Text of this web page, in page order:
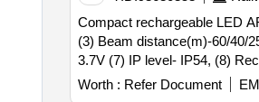
Compact rechargeable LED
(3) Beam distance(m)-60/40/
3.7V (7) IP level- IP54, (8)
AREA LIGHT .
distance(m)-60/40/25/10 (3)
Worth : Refer Document